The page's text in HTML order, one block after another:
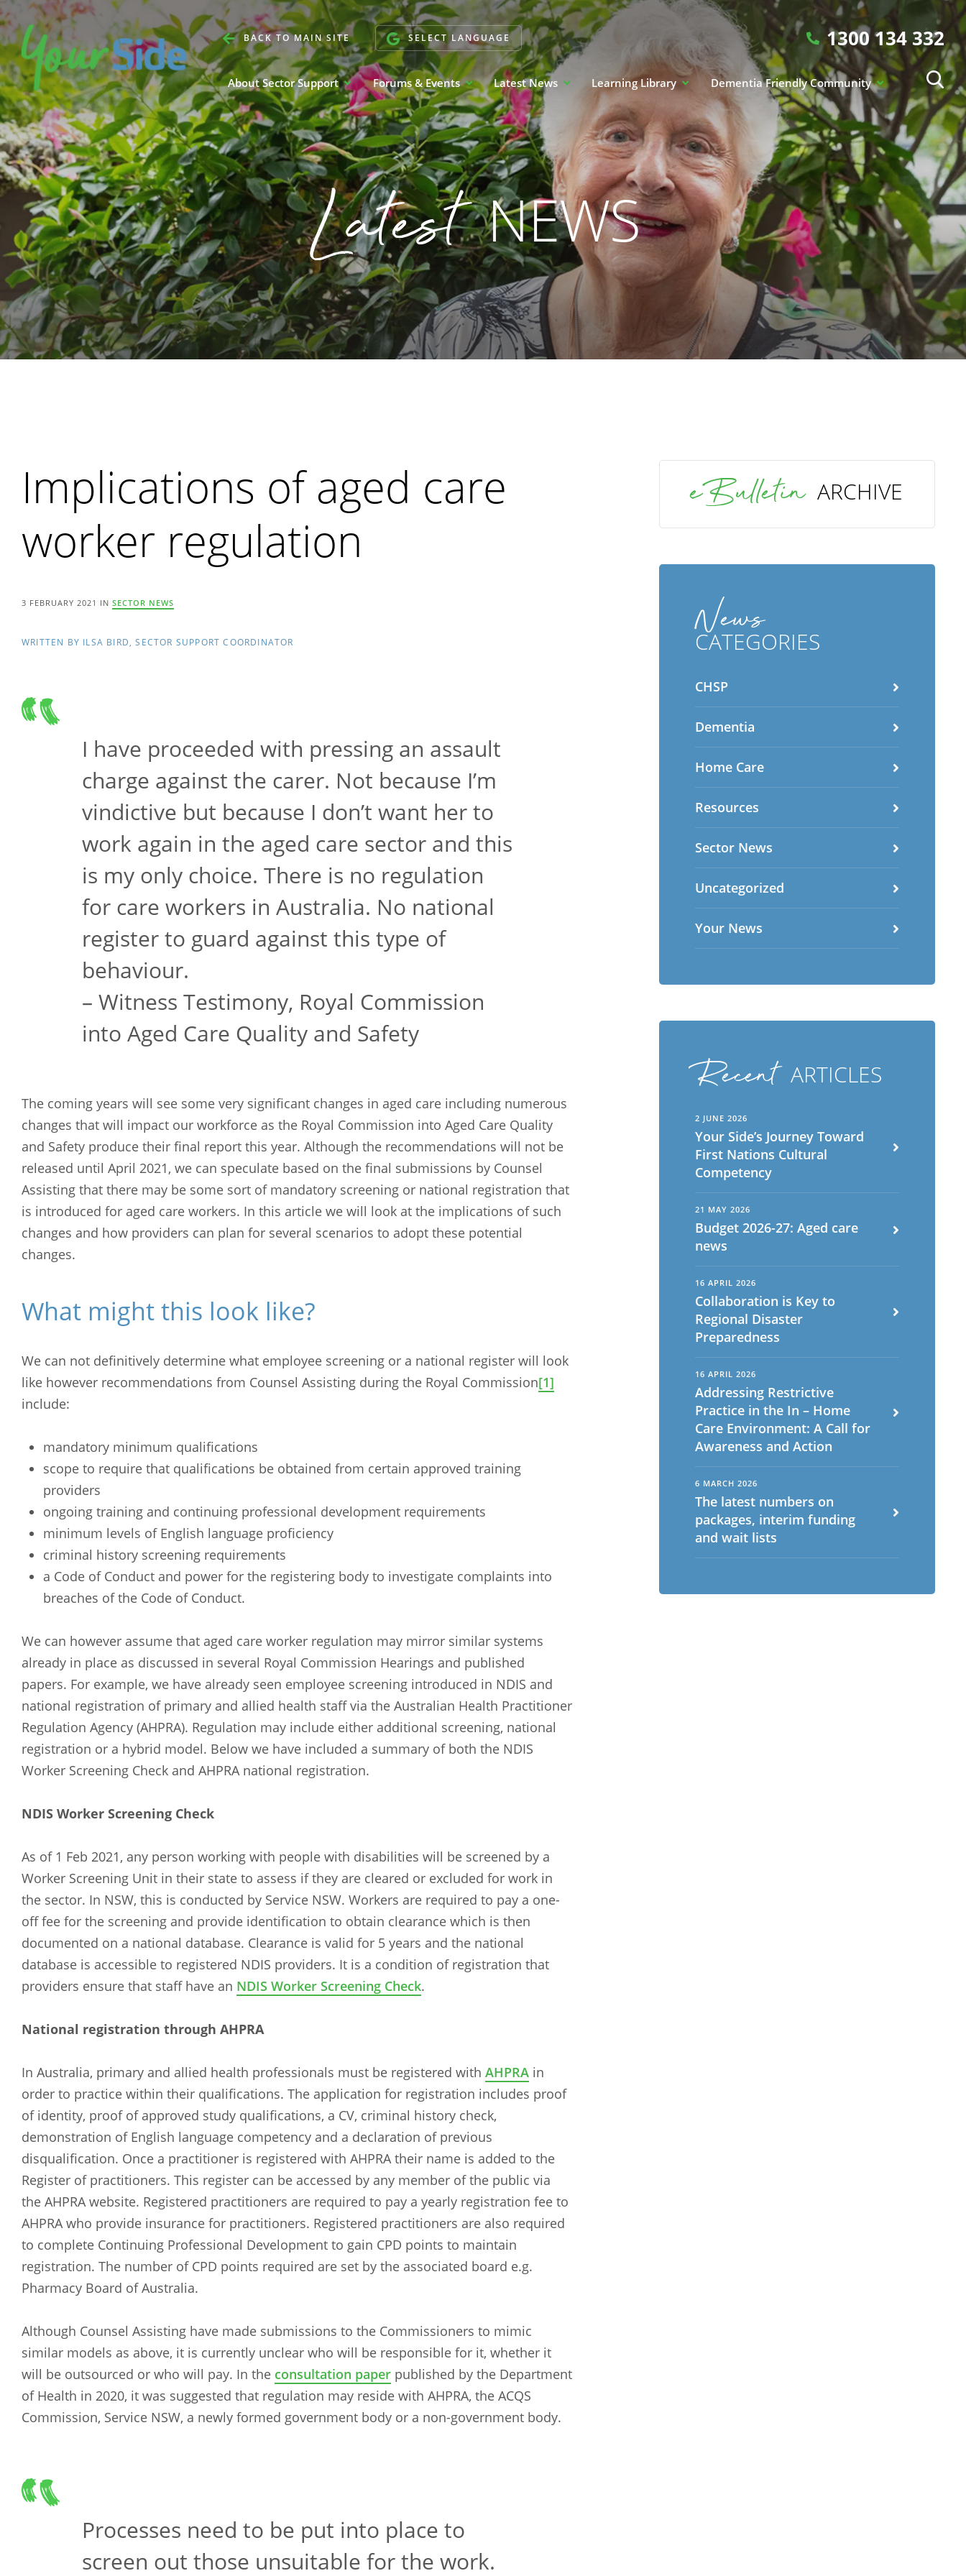
Arabic Armenian Chinese (Simplified) Chinese (Traditional)
Filipino
Portuguese
BACK TO MAIN SITE SELECT LANGUAGE 1300 134 332
About Sector Support Forums & Events Latest News Learning Library Dementia Friendly Community
Search SEARCH
LatestNEWS
Implications of aged care
worker regulation
3 FEBRUARY 2021 IN SECTOR NEWS
WRITTEN BY ILSA BIRD, SECTOR SUPPORT COORDINATOR
I have proceeded with pressing an assault
charge against the carer. Not because I’m
vindictive but because I don’t want her to
work again in the aged care sector and this
is my only choice. There is no regulation
for care workers in Australia. No national
register to guard against this type of
behaviour.
– Witness Testimony, Royal Commission
into Aged Care Quality and Safety
The coming years will see some very significant changes in aged care including numerous
changes that will impact our workforce as the Royal Commission into Aged Care Quality
and Safety produce their final report this year. Although the recommendations will not be
released until April 2021, we can speculate based on the final submissions by Counsel
Assisting that there may be some sort of mandatory screening or national registration that
is introduced for aged care workers. In this article we will look at the implications of such
changes and how providers can plan for several scenarios to adopt these potential
changes.
What might this look like?
We can not definitively determine what employee screening or a national register will look
like however recommendations from Counsel Assisting during the Royal Commission[1]
include:
mandatory minimum qualifications
scope to require that qualifications be obtained from certain approved training
providers
ongoing training and continuing professional development requirements
minimum levels of English language proficiency
criminal history screening requirements
a Code of Conduct and power for the registering body to investigate complaints into
breaches of the Code of Conduct.
We can however assume that aged care worker regulation may mirror similar systems
already in place as discussed in several Royal Commission Hearings and published
papers. For example, we have already seen employee screening introduced in NDIS and
national registration of primary and allied health staff via the Australian Health Practitioner
Regulation Agency (AHPRA). Regulation may include either additional screening, national
registration or a hybrid model. Below we have included a summary of both the NDIS
Worker Screening Check and AHPRA national registration.
NDIS Worker Screening Check
As of 1 Feb 2021, any person working with people with disabilities will be screened by a
Worker Screening Unit in their state to assess if they are cleared or excluded for work in
the sector. In NSW, this is conducted by Service NSW. Workers are required to pay a one-
off fee for the screening and provide identification to obtain clearance which is then
documented on a national database. Clearance is valid for 5 years and the national
database is accessible to registered NDIS providers. It is a condition of registration that
providers ensure that staff have an NDIS Worker Screening Check.
National registration through AHPRA
In Australia, primary and allied health professionals must be registered with AHPRA in
order to practice within their qualifications. The application for registration includes proof
of identity, proof of approved study qualifications, a CV, criminal history check,
demonstration of English language competency and a declaration of previous
disqualification. Once a practitioner is registered with AHPRA their name is added to the
Register of practitioners. This register can be accessed by any member of the public via
the AHPRA website. Registered practitioners are required to pay a yearly registration fee to
AHPRA who provide insurance for practitioners. Registered practitioners are also required
to complete Continuing Professional Development to gain CPD points to maintain
registration. The number of CPD points required are set by the associated board e.g.
Pharmacy Board of Australia.
Although Counsel Assisting have made submissions to the Commissioners to mimic
similar models as above, it is currently unclear who will be responsible for it, whether it
will be outsourced or who will pay. In the consultation paper published by the Department
of Health in 2020, it was suggested that regulation may reside with AHPRA, the ACQS
Commission, Service NSW, a newly formed government body or a non-government body.
Processes need to be put into place to
screen out those unsuitable for the work.
eBulletin ARCHIVE
News
CATEGORIES
CHSP
Dementia
Home Care
Resources
Sector News
Uncategorized
Your News
Recent ARTICLES
2 JUNE 2026
Your Side’s Journey Toward
First Nations Cultural
Competency
21 MAY 2026
Budget 2026-27: Aged care
news
16 APRIL 2026
Collaboration is Key to
Regional Disaster
Preparedness
16 APRIL 2026
Addressing Restrictive
Practice in the In – Home
Care Environment: A Call for
Awareness and Action
6 MARCH 2026
The latest numbers on
packages, interim funding
and wait lists